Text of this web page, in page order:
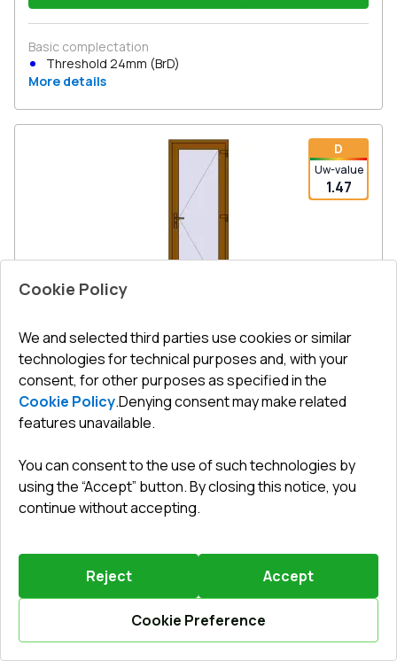
Calculate online
Basic complectation
Threshold 24mm (BrD)
More details
D
Uw-value
1.47
Preorder Leave a review
Entrance doors 800x2100 mm DOOR KORSA OPTIMUM
REHAU BRILLANT GOLDEN OAK two-sided
Frame depth: 70mm
No. of gaskets: 2 levels
Glazing:
787,84 €
Details / Change
Cookie Policy
We and selected third parties use cookies or similar
technologies for technical purposes and, with your
consent, for other purposes as specified in the
Cookie Policy.Denying consent may make related
features unavailable.
You can consent to the use of such technologies by
using the “Accept” button. By closing this notice, you
continue without accepting.
Reject Accept
Cookie Preference